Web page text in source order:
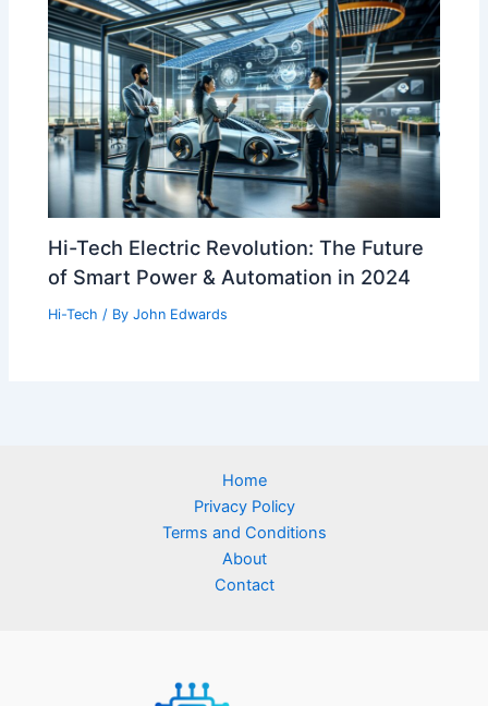
Hi-Tech Electric Revolution: The Future
of Smart Power & Automation in 2024
Hi-Tech / ByJohn Edwards
Home
Privacy Policy
Terms and Conditions
About
Contact